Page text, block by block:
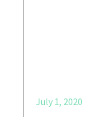
July 1, 2020